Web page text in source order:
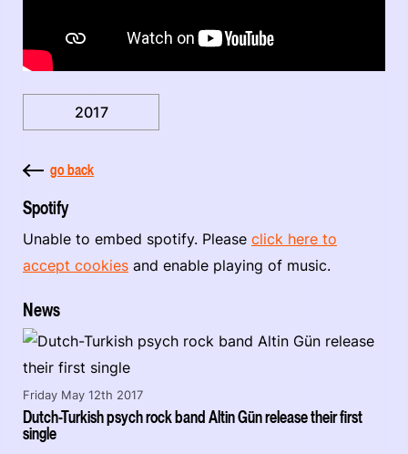
2017
go back
Spotify
Unable to embed spotify. Please click here to
accept cookies and enable playing of music.
News
Dutch-Turkish psych rock band Altin Gün release their first
single
Friday May 12th 2017